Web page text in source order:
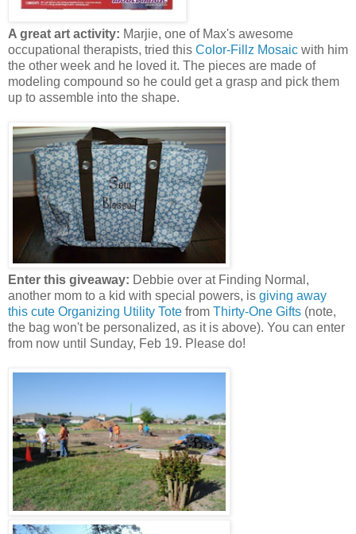
A great art activity: Marjie, one of Max's awesome
occupational therapists, tried this Color-Fillz Mosaic with him
the other week and he loved it. The pieces are made of
modeling compound so he could get a grasp and pick them
up to assemble into the shape.
Enter this giveaway: Debbie over at Finding Normal,
another mom to a kid with special powers, is giving away
this cute Organizing Utility Tote from Thirty-One Gifts (note,
the bag won't be personalized, as it is above). You can enter
from now until Sunday, Feb 19. Please do!